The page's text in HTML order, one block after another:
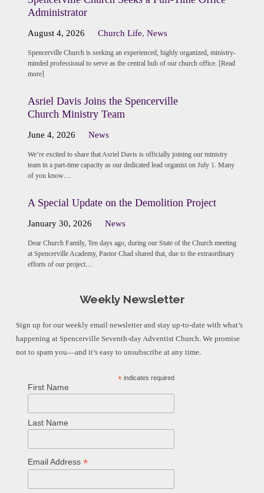
Administrator
August 4, 2026 Church Life,News
Spencerville Church is seeking an experienced, highly organized, ministry-
minded professional to serve as the central hub of our church office. [Read
more]
Asriel Davis Joins the Spencerville
Church Ministry Team
June 4, 2026 News
We’re excited to share that Asriel Davis is officially joining our ministry
team in a part-time capacity as our dedicated lead organist on July 1. Many
of you know…
A Special Update on the Demolition Project
January 30, 2026 News
Dear Church Family, Ten days ago, during our State of the Church meeting
at Spencerville Academy, Pastor Chad shared that, due to the extraordinary
efforts of our project…
Weekly Newsletter
Sign up for our weekly email newsletter and stay up-to-date with what’s
happening at Spencerville Seventh-day Adventist Church. We promise
not to spam you—and it’s easy to unsubscribe at any time.
* indicates required
First Name
Last Name
Email Address *